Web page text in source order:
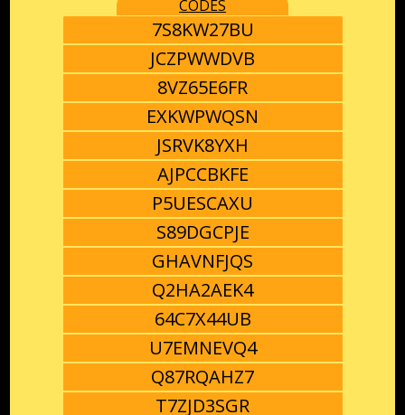
CODES
7S8KW27BU
JCZPWWDVB
8VZ65E6FR
EXKWPWQSN
JSRVK8YXH
AJPCCBKFE
P5UESCAXU
S89DGCPJE
GHAVNFJQS
Q2HA2AEK4
64C7X44UB
U7EMNEVQ4
Q87RQAHZ7
T7ZJD3SGR